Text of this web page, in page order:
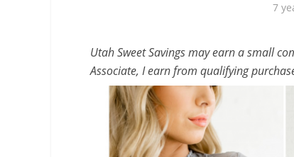
7
Utah Sweet Savings may earn a small
Associate, I earn from qualifying